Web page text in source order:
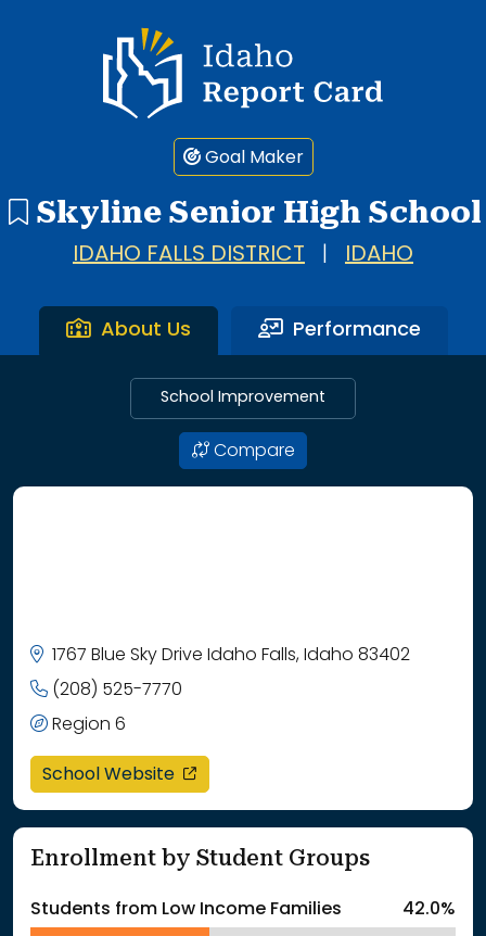
Idaho Report Card
Goal Maker
Skyline Senior High School
IDAHO FALLS DISTRICT IDAHO
About Us Performance
School Improvement
Compare
1767 Blue Sky Drive Idaho Falls, Idaho 83402
(208) 525-7770
Region 6
School Website opens in a new window
Enrollment by Student Groups
Students from Low Income Families 42.0%